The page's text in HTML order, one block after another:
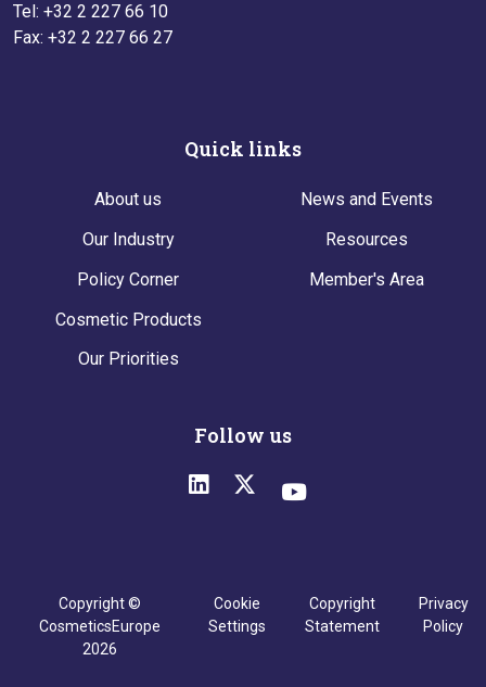
Tel: +32 2 227 66 10
Fax: +32 2 227 66 27
Quick links
About us
Our Industry
Policy Corner
Cosmetic Products
Our Priorities
News and Events
Resources
Member's Area
Follow us
Copyright ©
CosmeticsEurope
2026
Cookie
Settings
Copyright
Statement
Privacy
Policy